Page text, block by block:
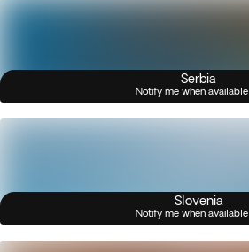
Serbia
Notify me when available
Slovenia
Notify me when available